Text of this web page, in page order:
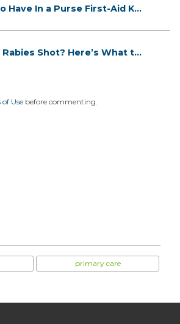
Have In a Purse First-Aid K...
Rabies Shot? Here’s What to
of Use before commenting.
primary care